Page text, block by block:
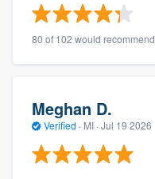
80 of 102 would recommend
Meghan D.
Verified · MI · Jul 19 2026